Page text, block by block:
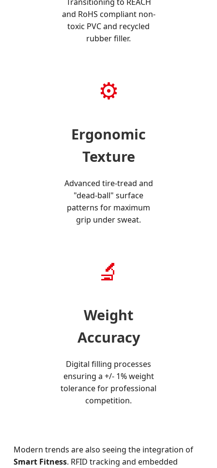
and RoHS compliant non-
toxic PVC and recycled
rubber filler.
⚙️
Ergonomic
Texture
Advanced tire-tread and
"dead-ball" surface
patterns for maximum
grip under sweat.
🔬
Weight
Accuracy
Digital filling processes
ensuring a +/- 1% weight
tolerance for professional
competition.
Modern trends are also seeing the integration of
Smart Fitness. RFID tracking and embedded